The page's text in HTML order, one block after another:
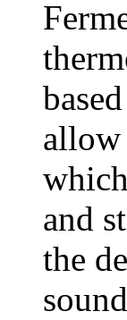
and
the